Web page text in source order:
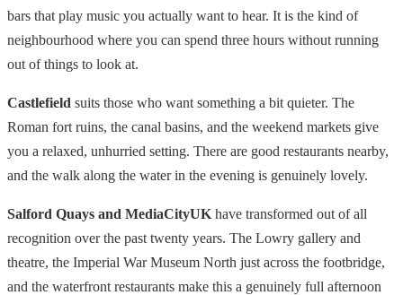
bars that play music you actually want to hear. It is the kind of
neighbourhood where you can spend three hours without running
out of things to look at.
Castlefield suits those who want something a bit quieter. The
Roman fort ruins, the canal basins, and the weekend markets give
you a relaxed, unhurried setting. There are good restaurants nearby,
and the walk along the water in the evening is genuinely lovely.
Salford Quays and MediaCityUK have transformed out of all
recognition over the past twenty years. The Lowry gallery and
theatre, the Imperial War Museum North just across the footbridge,
and the waterfront restaurants make this a genuinely full afternoon